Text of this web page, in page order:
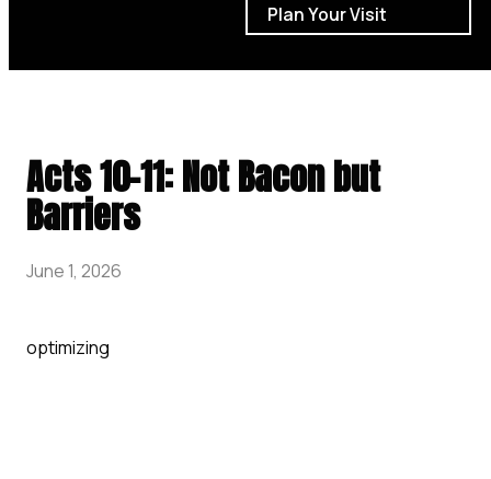
Plan Your Visit
Acts 10-11: Not Bacon but
Barriers
June 1, 2026
optimizing